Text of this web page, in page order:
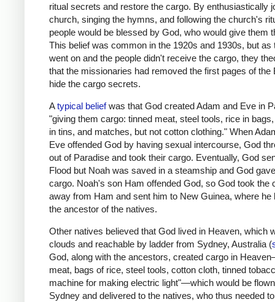
ritual secrets and restore the cargo. By enthusiastically
church, singing the hymns, and following the church's
people would be blessed by God, who would give them
This belief was common in the 1920s and 1930s, but as
went on and the people didn't receive the cargo, they
that the missionaries had removed the first pages of the
hide the cargo secrets.
Atypical beliefwas that God created Adam and Eve in
"giving them cargo: tinned meat, steel tools, rice in
in tins, and matches, but not cotton clothing." When
Eve offended God by having sexual intercourse, God
out of Paradise and took their cargo. Eventually, God
Flood but Noah was saved in a steamship and God
cargo. Noah's son Ham offended God, so God took the
away from Ham and sent him to New Guinea, where he
the ancestor of the natives.
Other natives believed that God lived in Heaven, which
clouds and reachable by ladder from Sydney, Australia (
God, along with the ancestors, created cargo in
meat, bags of rice, steel tools, cotton cloth, tinned
machine for making electric light"—which would be
Sydney and delivered to the natives, who thus needed